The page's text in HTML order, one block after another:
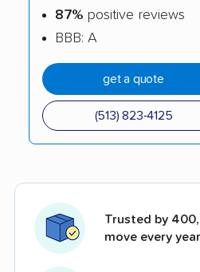
87% positive reviews
BBB: A
get a quote
(513) 823-4125
Trusted by
move every year